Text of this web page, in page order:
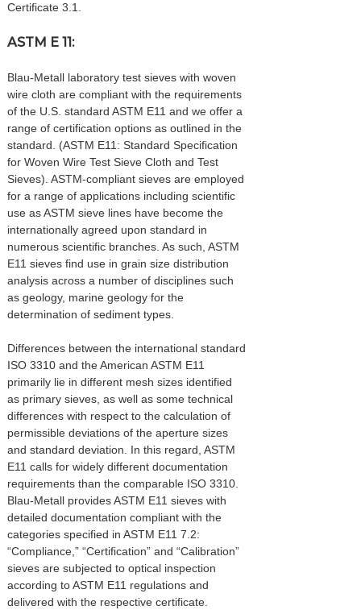
Certificate 3.1.
ASTM E 11:
Blau-Metall laboratory test sieves with woven
wire cloth are compliant with the requirements
of the U.S. standard ASTM E11 and we offer a
range of certification options as outlined in the
standard. (ASTM E11: Standard Specification
for Woven Wire Test Sieve Cloth and Test
Sieves). ASTM-compliant sieves are employed
for a range of applications including scientific
use as ASTM sieve lines have become the
internationally agreed upon standard in
numerous scientific branches. As such, ASTM
E11 sieves find use in grain size distribution
analysis across a number of disciplines such
as geology, marine geology for the
determination of sediment types.
Differences between the international standard
ISO 3310 and the American ASTM E11
primarily lie in different mesh sizes identified
as primary sieves, as well as some technical
differences with respect to the calculation of
permissible deviations of the aperture sizes
and standard deviation. In this regard, ASTM
E11 calls for widely different documentation
requirements than the comparable ISO 3310.
Blau-Metall provides ASTM E11 sieves with
detailed documentation compliant with the
categories specified in ASTM E11 7.2:
“Compliance,” “Certification” and “Calibration”
sieves are subjected to optical inspection
according to ASTM E11 regulations and
delivered with the respective certificate.